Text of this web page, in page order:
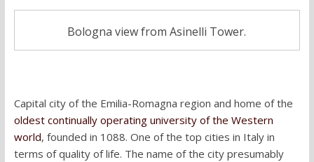
Bologna view from Asinelli Tower.
Capital city of the Emilia-Romagna region and home of the
oldest continually operating university of the Western
world, founded in 1088. One of the top cities in Italy in
terms of quality of life. The name of the city presumably